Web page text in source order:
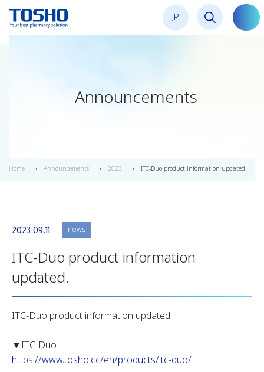
JP
Announcements
Home Announcements 2023 ITC-Duo product information updated.
2023.09.11 news
ITC-Duo product information
updated.
ITC-Duo product information updated.
▼ITC-Duo
https://www.tosho.cc/en/products/itc-duo/